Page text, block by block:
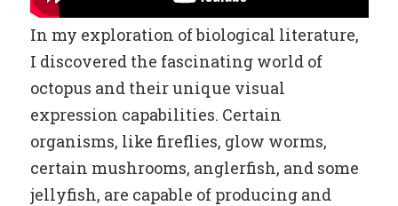
In my exploration of biological literature,
I discovered the fascinating world of
octopus and their unique visual
expression capabilities. Certain
organisms, like fireflies, glow worms,
certain mushrooms, anglerfish, and some
jellyfish, are capable of producing and